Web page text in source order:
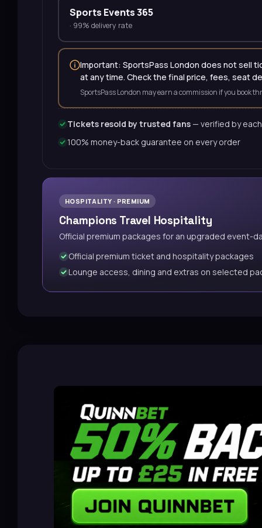
Sports Events 365
· 99% delivery rate
Important: SportsPass London does not sell
at any time. Check the final price, fees, seat
SportsPass London may earn a commission if you book
Tickets resold by trusted fans— verified by
100% money-back guarantee on every order
HOSPITALITY · PREMIUM
Champions Travel Hospitality
Official premium packages for an upgraded event-
Official premium ticket and hospitality packages
Lounge access, dining and extras on selected